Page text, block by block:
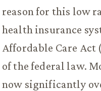
reason for this low
health insurance
Affordable Care Act
of the federal law.
now significantly